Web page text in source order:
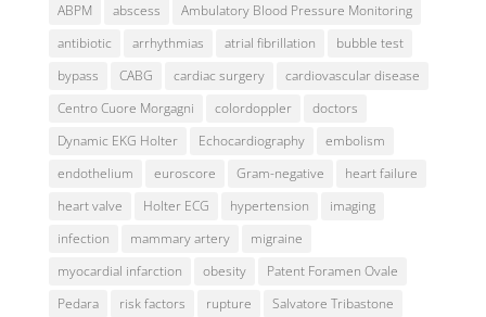
ABPM abscess
Ambulatory Blood Pressure Monitoring
antibiotic
arrhythmias atrial fibrillation
bubble test
bypass
CABG cardiac surgery
cardiovascular disease
Centro Cuore Morgagni
colordoppler
doctors
Dynamic EKG Holter
Echocardiography
embolism
endothelium
euroscore Gram-negative
heart failure
heart valve
Holter ECG hypertension
imaging
infection
mammary artery
migraine
myocardial infarction
obesity
Patent Foramen Ovale
Pedara
risk factors rupture
Salvatore Tribastone